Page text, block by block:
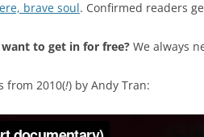
brave soul. Confirmed readers
to get in for free? We always
from 2010(!) by Andy Tran: